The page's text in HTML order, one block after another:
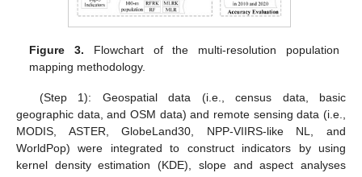
Figure 3. Flowchart of the multi-resolution population
mapping methodology.
(Step 1): Geospatial data (i.e., census data, basic
geographic data, and OSM data) and remote sensing data (i.e.,
MODIS, ASTER, GlobeLand30, NPP-VIIRS-like NL, and
WorldPop) were integrated to construct indicators by using
kernel density estimation (KDE), slope and aspect analyses